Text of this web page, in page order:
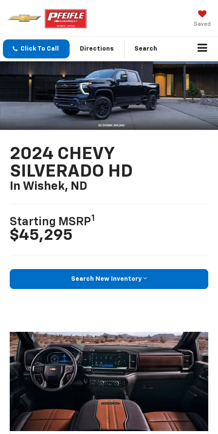
Saved
Click To Call Directions Search
2024 CHEVY
SILVERADO HD
In Wishek, ND
Starting MSRP1
$45,295
Search New Inventory